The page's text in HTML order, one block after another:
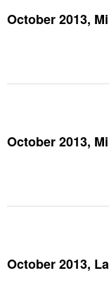
October 2013,
October 2013,
October 2013,